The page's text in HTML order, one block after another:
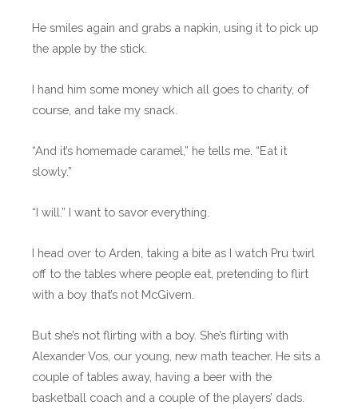
He smiles again and grabs a napkin, using it to pick up
the apple by the stick.
I hand him some money which all goes to charity, of
course, and take my snack.
“And it’s homemade caramel,” he tells me. “Eat it
slowly.”
“I will.” I want to savor everything.
I head over to Arden, taking a bite as I watch Pru twirl
off to the tables where people eat, pretending to flirt
with a boy that’s not McGivern.
But she’s not flirting with a boy. She’s flirting with
Alexander Vos, our young, new math teacher. He sits a
couple of tables away, having a beer with the
basketball coach and a couple of the players’ dads.